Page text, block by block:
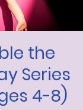
the
Series
4-8)